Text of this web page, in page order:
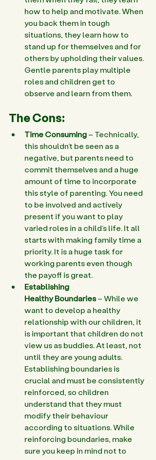
how to help and motivate. When
you back them in tough
situations, they learn how to
stand up for themselves and for
others by upholding their values.
Gentle parents play multiple
roles and children get to
observe and learn from them.
The Cons:
Time Consuming – Technically,
this shouldn’t be seen as a
negative, but parents need to
commit themselves and a huge
amount of time to incorporate
this style of parenting. You need
to be involved and actively
present if you want to play
varied roles in a child’s life. It all
starts with making family time a
priority. It is a huge task for
working parents even though
the payoff is great.
Establishing
Healthy Boundaries – While we
want to develop a healthy
relationship with our children, it
is important that children do not
view us as buddies. At least, not
until they are young adults.
Establishing boundaries is
crucial and must be consistently
reinforced, so children
understand that they must
modify their behaviour
according to situations. While
reinforcing boundaries, make
sure you keep in mind not to